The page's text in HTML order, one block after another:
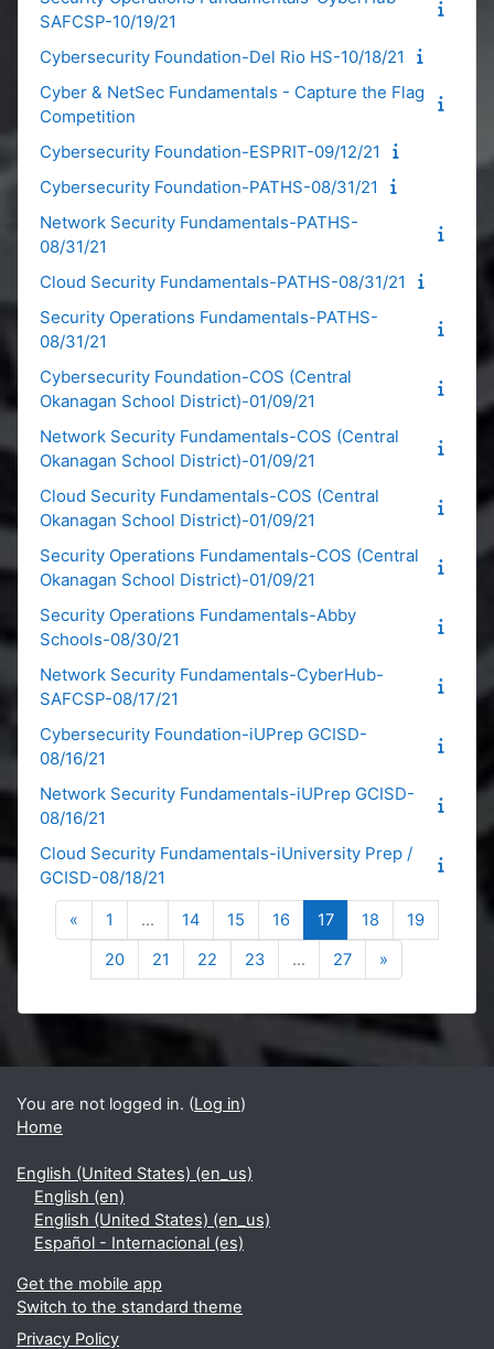
SAFCSP-10/19/21
Cybersecurity Foundation-Del Rio HS-10/18/21
Cyber & NetSec Fundamentals - Capture the Flag
Competition
Cybersecurity Foundation-ESPRIT-09/12/21
Cybersecurity Foundation-PATHS-08/31/21
Network Security Fundamentals-PATHS-
08/31/21
Cloud Security Fundamentals-PATHS-08/31/21
Security Operations Fundamentals-PATHS-
08/31/21
Cybersecurity Foundation-COS (Central
Okanagan School District)-01/09/21
Network Security Fundamentals-COS (Central
Okanagan School District)-01/09/21
Cloud Security Fundamentals-COS (Central
Okanagan School District)-01/09/21
Security Operations Fundamentals-COS (Central
Okanagan School District)-01/09/21
Security Operations Fundamentals-Abby
Schools-08/30/21
Network Security Fundamentals-CyberHub-
SAFCSP-08/17/21
Cybersecurity Foundation-iUPrep GCISD-
08/16/21
Network Security Fundamentals-iUPrep GCISD-
08/16/21
Cloud Security Fundamentals-iUniversity Prep /
GCISD-08/18/21
« Previous page
1 Page 1
… 14Page 14
15 Page 15
16Page 16
17Page 17
18 Page 18
19Page 19
20Page 20
21 Page 21
22 Page 22
23Page 23
… 27Page 27
»
Supplementary blocks
You are not logged in. (Log in)
Home
English (United States) ‎(en_us)‎
English ‎(en)‎
English (United States) ‎(en_us)‎
Español - Internacional ‎(es)‎
Get the mobile app
Switch to the standard theme
Privacy Policy